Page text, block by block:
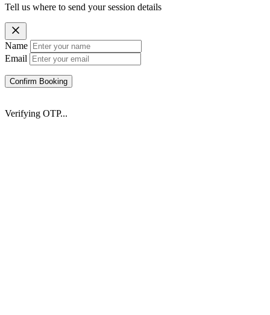
Tell us where to send your session details
Name
Email
Confirm Booking
Verifying OTP...